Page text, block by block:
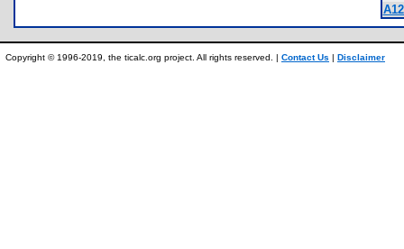
Copyright © 1996-2019, the ticalc.org project. All rights reserved. | Contact Us | Disclaimer